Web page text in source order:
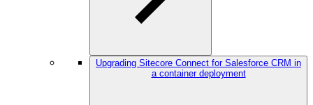
Upgrading Sitecore Connect for Salesforce CRM in
a container deployment